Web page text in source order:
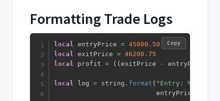
Formatting Trade Logs
local entryPrice = 45000.50
local exitPrice = 46200.75
local profit = ( (exitPrice - entryPrice
local log = string . format ( "Entry: %.2f,
                          entryPrice
Copy